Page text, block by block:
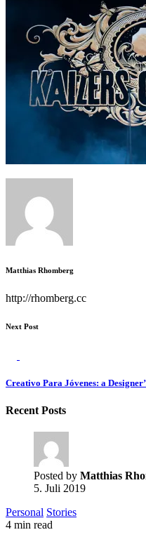
Matthias Rhomberg
http://rhomberg.cc
Next Post
Creativo Para Jóvenes: a
Recent Posts
Posted by Matthias
5. Juli 2019
Personal Stories
4 min read